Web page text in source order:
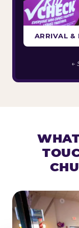
ARRIVAL &
←